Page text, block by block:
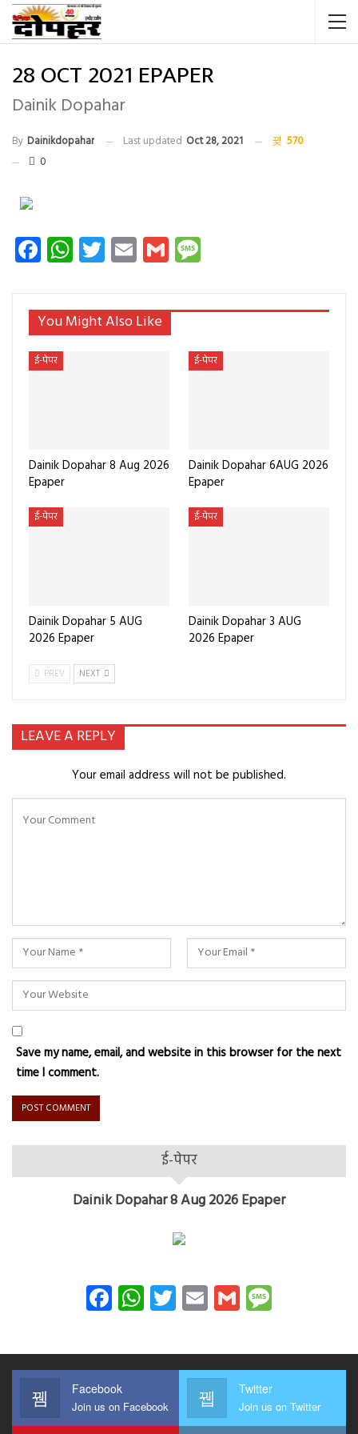
28 OCT 2021 EPAPER
Dainik Dopahar
By Dainikdopahar Last updated Oct 28, 2021
570
0
Facebook
WhatsApp
Twitter
EmailGmail
You Might Also Like
ई-पेपर
Dainik Dopahar 8 Aug 2026
Epaper
ई-पेपर
Dainik Dopahar 6AUG 2026
Epaper
ई-पेपर
Dainik Dopahar 5 AUG
2026 Epaper
ई-पेपर
Dainik Dopahar 3 AUG
2026 Epaper
PREV NEXT
LEAVE A REPLY
Your email address will not be published.
Save my name, email, and website in this browser for the next
time I comment.
ई-पेपर
Dainik Dopahar 8 Aug 2026 Epaper
Facebook
WhatsApp
Twitter
EmailGmail
Facebook
Join us on Facebook
Twitter
Join us on Twitter